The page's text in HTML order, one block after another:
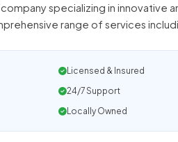
specializing in innovative
range of services
Licensed & Insured
24/7 Support
Locally Owned